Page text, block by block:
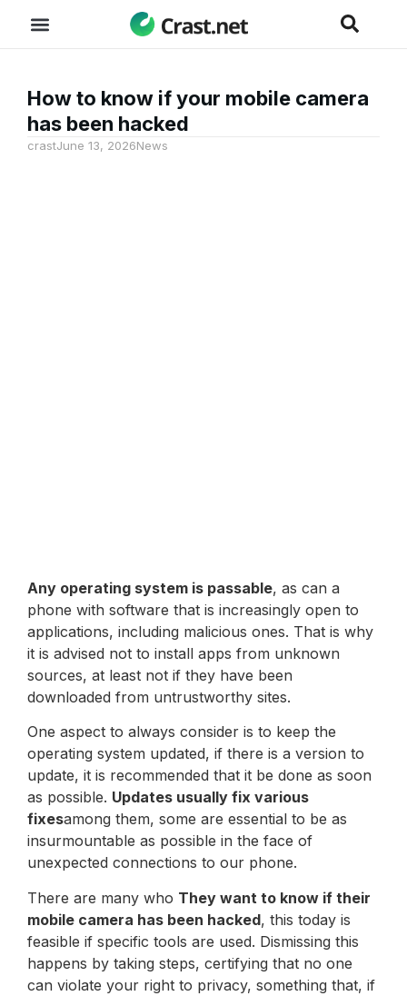
How to know if your mobile camera
has been hacked
crastJune 13, 2026News
Any operating system is passable, as can a
phone with software that is increasingly open to
applications, including malicious ones. That is why
it is advised not to install apps from unknown
sources, at least not if they have been
downloaded from untrustworthy sites.
One aspect to always consider is to keep the
operating system updated, if there is a version to
update, it is recommended that it be done as soon
as possible. Updates usually fix various
fixesamong them, some are essential to be as
insurmountable as possible in the face of
unexpected connections to our phone.
There are many who They want to know if their
mobile camera has been hacked, this today is
feasible if specific tools are used. Dismissing this
happens by taking steps, certifying that no one
can violate your right to privacy, something that, if